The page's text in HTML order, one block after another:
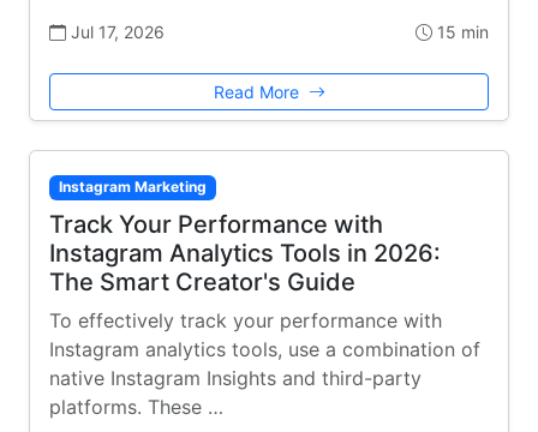
Jul 17, 2026 15 min
Read More
Instagram Marketing
Track Your Performance with
Instagram Analytics Tools in 2026:
The Smart Creator's Guide
To effectively track your performance with
Instagram analytics tools, use a combination of
native Instagram Insights and third-party
platforms. These …